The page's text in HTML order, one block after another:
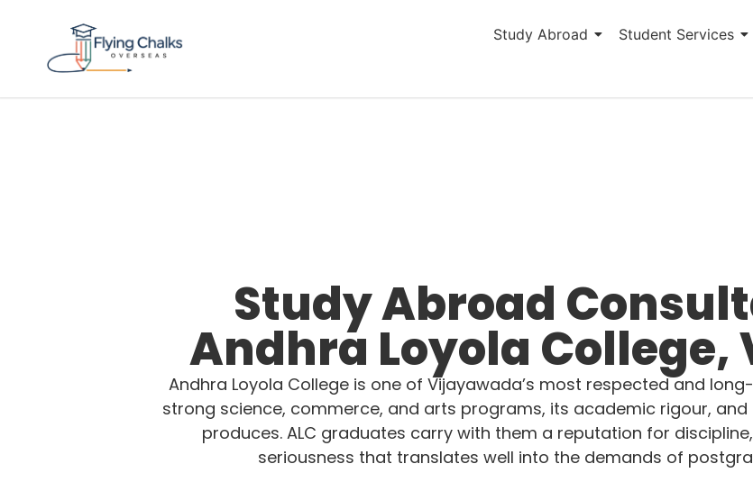
Study Abroad Student Services
Study Abroad
Andhra Loyola
Andhra Loyola College is one of Vijayawada’s most respected and
strong science, commerce, and arts programs, its academic rigour,
produces. ALC graduates carry with them a reputation for
seriousness that translates well into the demands of